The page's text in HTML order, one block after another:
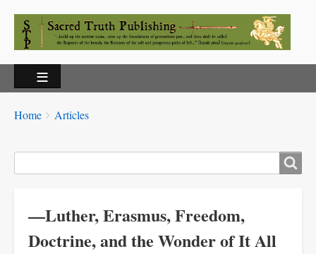
Breadcrumbs
You
here:
Home Articles
—Luther, Erasmus, Freedom,
Doctrine, and the Wonder of It All